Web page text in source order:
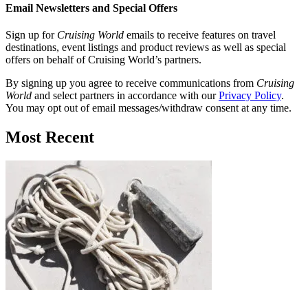
Email Newsletters and Special Offers
Sign up for Cruising World emails to receive features on travel
destinations, event listings and product reviews as well as special
offers on behalf of Cruising World’s partners.
By signing up you agree to receive communications from Cruising
World and select partners in accordance with ourPrivacy Policy.
You may opt out of email messages/withdraw consent at any time.
Most Recent